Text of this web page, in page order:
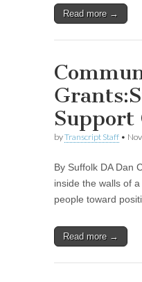
Read more →
Support
byTranscript Staff •
By Suffolk DA Dan
inside the walls of
people toward
Read more →